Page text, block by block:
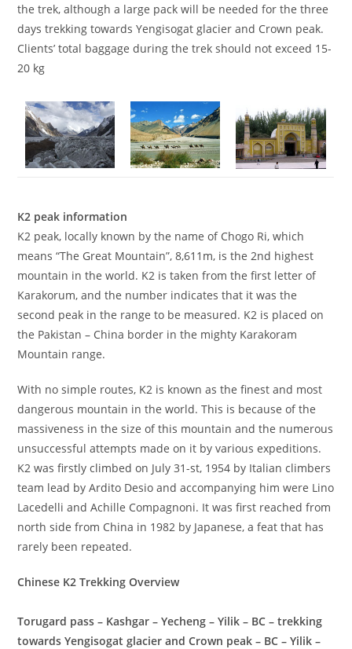
the trek, although a large pack will be needed for the three
days trekking towards Yengisogat glacier and Crown peak.
Clients’ total baggage during the trek should not exceed 15-
20 kg
K2 peak information
K2 peak, locally known by the name of Chogo Ri, which
means “The Great Mountain”, 8,611m, is the 2nd highest
mountain in the world. K2 is taken from the first letter of
Karakorum, and the number indicates that it was the
second peak in the range to be measured. K2 is placed on
the Pakistan – China border in the mighty Karakoram
Mountain range.
With no simple routes, K2 is known as the finest and most
dangerous mountain in the world. This is because of the
massiveness in the size of this mountain and the numerous
unsuccessful attempts made on it by various expeditions.
K2 was firstly climbed on July 31-st, 1954 by Italian climbers
team lead by Ardito Desio and accompanying him were Lino
Lacedelli and Achille Compagnoni. It was first reached from
north side from China in 1982 by Japanese, a feat that has
rarely been repeated.
Chinese K2 Trekking Overview
Torugard pass – Kashgar – Yecheng – Yilik – BC – trekking
towards Yengisogat glacier and Crown peak – BC – Yilik –